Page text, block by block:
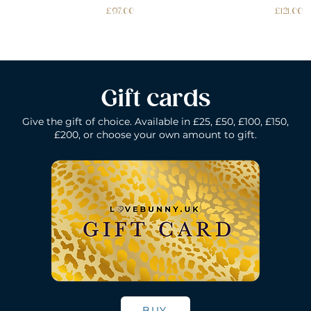
Price
£97.00 Price
£121.00
Quick View
Lelo Smart Wand - Black
Price
£150.00
Lelo Bruno -
Quick View
Lelo Ida Wave - Coral Red
Price
£200.00
Lelo Loki -
Gift cards
Give the gift of choice. Available in £25, £50, £100, £150,
£200, or choose your own amount to gift.